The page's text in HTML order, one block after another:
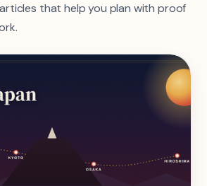
that help you plan with proof